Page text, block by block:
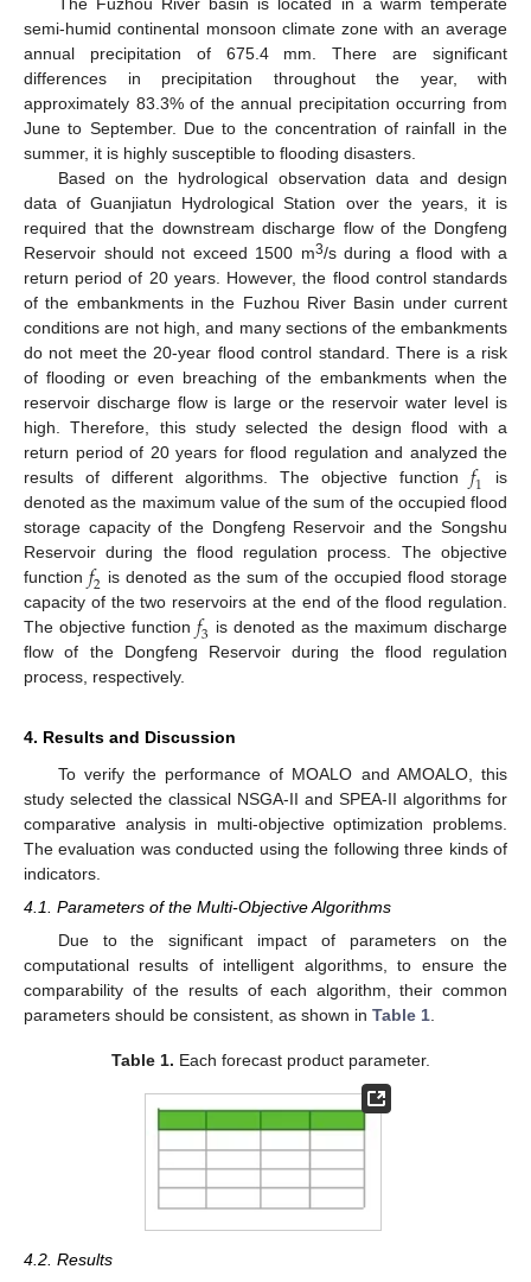
semi-humid continental monsoon climate zone with an average
annual precipitation of 675.4 mm. There are significant
differences in precipitation throughout the year, with
approximately 83.3% of the annual precipitation occurring from
June to September. Due to the concentration of rainfall in the
summer, it is highly susceptible to flooding disasters.
Based on the hydrological observation data and design
data of Guanjiatun Hydrological Station over the years, it is
required that the downstream discharge flow of the Dongfeng
Reservoir should not exceed 1500 m3/s during a flood with a
return period of 20 years. However, the flood control standards
of the embankments in the Fuzhou River Basin under current
conditions are not high, and many sections of the embankments
do not meet the 20-year flood control standard. There is a risk
of flooding or even breaching of the embankments when the
reservoir discharge flow is large or the reservoir water level is
high. Therefore, this study selected the design flood with a
return period of 20 years for flood regulation and analyzed the
results of different algorithms. The objective function𝑓1 is
denoted as the maximum value of the sum of the occupied flood
storage capacity of the Dongfeng Reservoir and the Songshu
Reservoir during the flood regulation process. The objective
function𝑓2 is denoted as the sum of the occupied flood storage
capacity of the two reservoirs at the end of the flood regulation.
The objective function𝑓3 is denoted as the maximum discharge
flow of the Dongfeng Reservoir during the flood regulation
process, respectively.
4. Results and Discussion
To verify the performance of MOALO and AMOALO, this
study selected the classical NSGA-II and SPEA-II algorithms for
comparative analysis in multi-objective optimization problems.
The evaluation was conducted using the following three kinds of
indicators.
4.1. Parameters of the Multi-Objective Algorithms
Due to the significant impact of parameters on the
computational results of intelligent algorithms, to ensure the
comparability of the results of each algorithm, their common
parameters should be consistent, as shown in Table 1
Table 1. Each forecast product parameter.
4.2. Results